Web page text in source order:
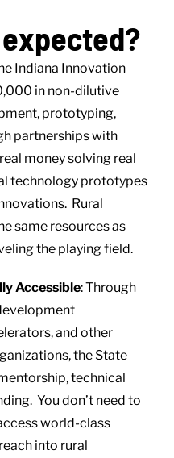
Indiana Innovation
in non-dilutive
prototyping,
partnerships with
money solving real
technology prototypes
Rural
same resources as
the playing field.
Accessible: Through
and other
the State
technical
You don’t need to
world-class
into rural